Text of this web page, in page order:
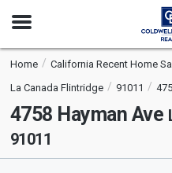
Open
Home California Recent Home
La Canada Flintridge
91011
4758 Hayman Ave
91011